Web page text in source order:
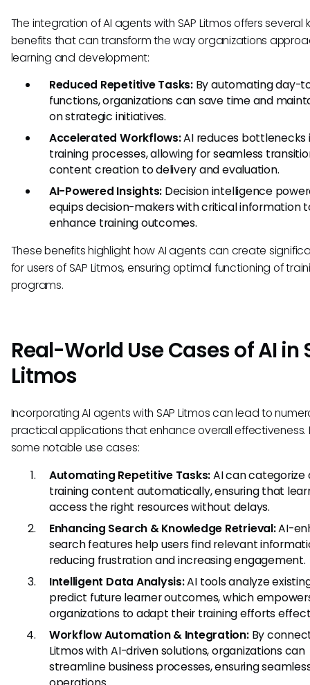
The integration of AI agents with SAP Litmos offers several
benefits that can transform the way organizations
learning and development:
Reduced Repetitive Tasks:By automating day-
functions, organizations can save time and
on strategic initiatives.
Accelerated Workflows:AI reduces bottlenecks
training processes, allowing for seamless
content creation to delivery and evaluation.
AI-Powered Insights: Decision intelligence
equips decision-makers with critical information
enhance training outcomes.
These benefits highlight how AI agents can create
for users of SAP Litmos, ensuring optimal functioning of
programs.
Real-World Use Cases of AI in
Litmos
Incorporating AI agents with SAP Litmos can lead to
practical applications that enhance overall effectiveness.
some notable use cases:
Automating Repetitive Tasks:AI can categorize
training content automatically, ensuring that
access the right resources without delays.
Enhancing Search & Knowledge Retrieval:AI-
search features help users find relevant
reducing frustration and increasing engagement.
Intelligent Data Analysis:AI tools analyze
predict future learner outcomes, which
organizations to adapt their training efforts
Workflow Automation & Integration:By
Litmos with AI-driven solutions, organizations can
streamline business processes, ensuring